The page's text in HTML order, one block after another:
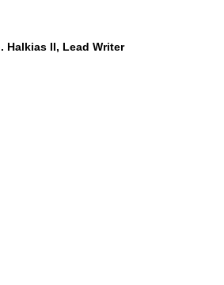
Halkias II, Lead Writer